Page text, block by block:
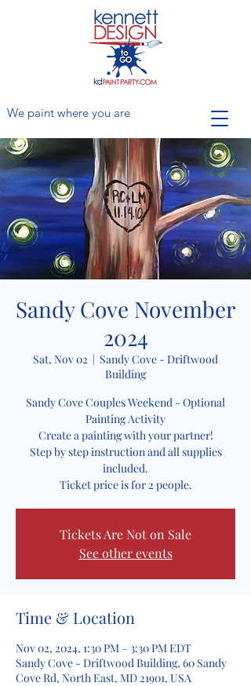
We paint where you are
Sandy Cove November
2024
Sat, Nov 02
  |
Sandy Cove - Driftwood
Building
Sandy Cove Couples Weekend - Optional
Painting Activity
Create a painting with your partner!
Step by step instruction and all supplies
included.
Ticket price is for 2 people.
Tickets Are Not on Sale
See other events
Time & Location
Nov 02, 2024, 1:30 PM – 3:30 PM EDT
Sandy Cove - Driftwood Building, 60 Sandy
Cove Rd, North East, MD 21901, USA